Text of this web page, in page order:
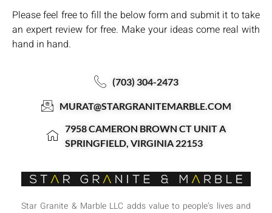
Please feel free to fill the below form and submit it to take
an expert review for free. Make your ideas come real with
hand in hand.
(703) 304-2473
MURAT@STARGRANITEMARBLE.COM
7958 CAMERON BROWN CT UNIT A
SPRINGFIELD, VIRGINIA 22153
Star Granite & Marble LLC adds value to people’s lives and